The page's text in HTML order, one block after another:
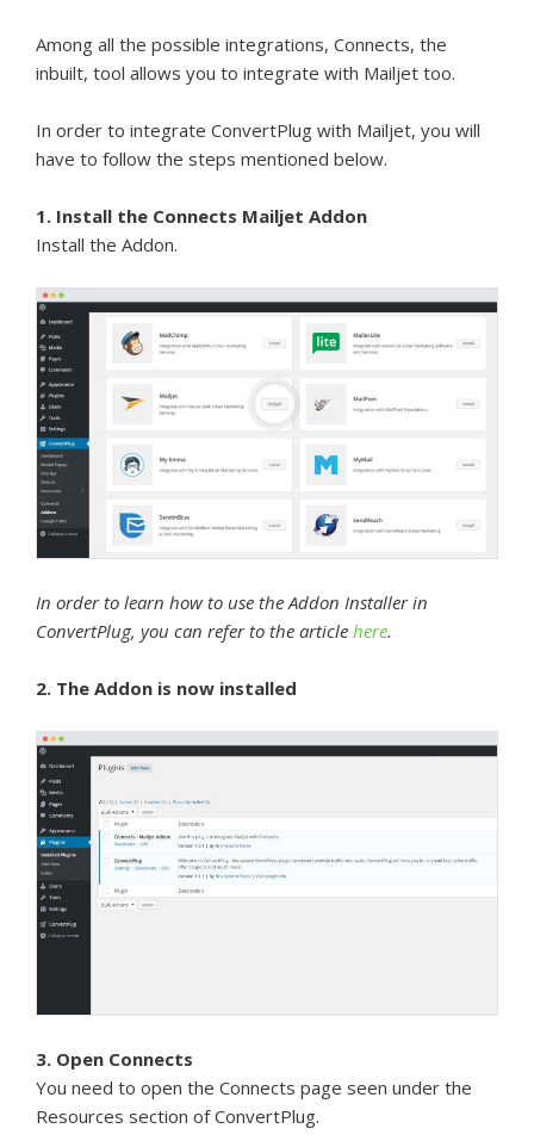
Among all the possible integrations, Connects, the
inbuilt, tool allows you to integrate with Mailjet too.
In order to integrate ConvertPlug with Mailjet, you will
have to follow the steps mentioned below.
1. Install the Connects Mailjet Addon
Install the Addon.
In order to learn how to use the Addon Installer in
ConvertPlug, you can refer to the article here.
2. The Addon is now installed
3. Open Connects
You need to open the Connects page seen under the
Resources section of ConvertPlug.